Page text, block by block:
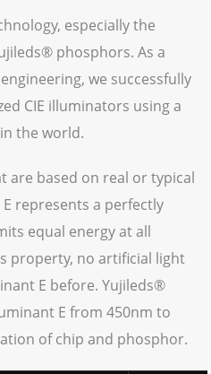
especially the
phosphors. As a
we successfully
CIE illuminators using a
the world.
are based on real or typical
represents a perfectly
equal energy at all
property, no artificial light
E before. Yujileds®
E from 450nm to
of chip and phosphor.